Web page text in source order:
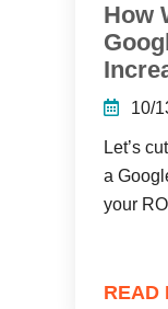
How
10/
Let’s
a
your
READ